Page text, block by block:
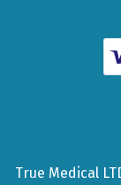
True Medical